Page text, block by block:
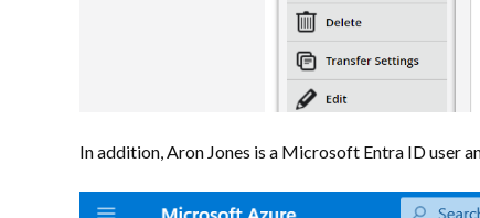
In addition, Aron Jones is a Microsoft Entra ID user